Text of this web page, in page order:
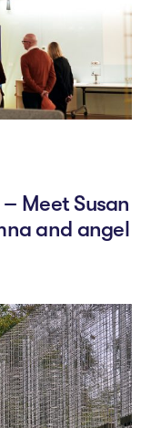
Meet Susan
and angel